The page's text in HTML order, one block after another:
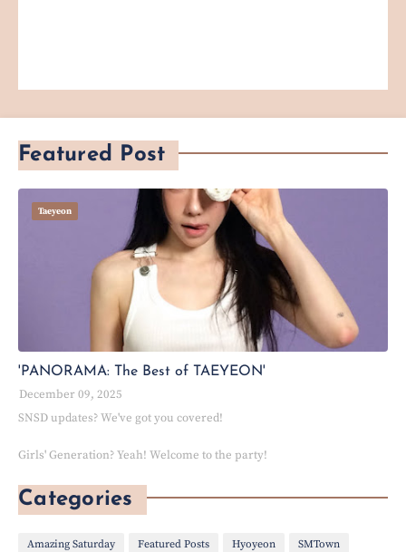
Featured Post
Taeyeon
'PANORAMA: The Best of TAEYEON'
December 09, 2025
SNSD updates? We've got you covered!
Girls' Generation? Yeah! Welcome to the party!
Categories
Amazing Saturday Featured Posts Hyoyeon SMTown